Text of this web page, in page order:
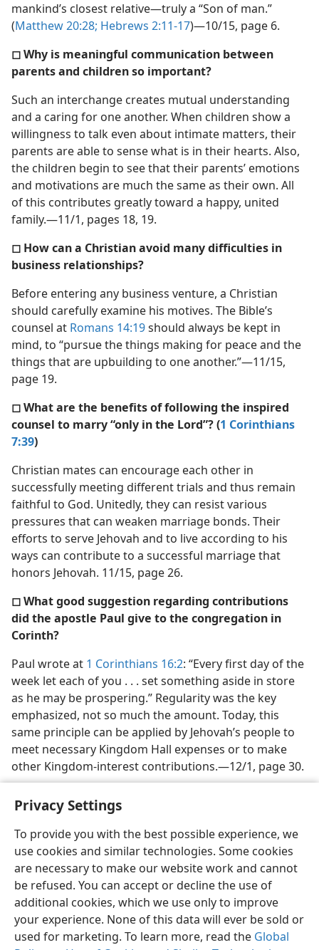
Privacy Settings
To provide you with the best possible experience, we
use cookies and similar technologies. Some cookies
are necessary to make our website work and cannot
be refused. You can accept or decline the use of
additional cookies, which we use only to improve
your experience. None of this data will ever be sold or
used for marketing. To learn more, read the Global
mankind’s closest relative​—truly a “Son of man.”
(Matthew 20:28; Hebrews 2:11-17)​—10/15, page 6.
◻ Why is meaningful communication between
parents and children so important?
Such an interchange creates mutual understanding
and a caring for one another. When children show a
willingness to talk even about intimate matters, their
parents are able to sense what is in their hearts. Also,
the children begin to see that their parents’ emotions
and motivations are much the same as their own. All
of this contributes greatly toward a happy, united
family.​—11/1, pages 18, 19.
◻ How can a Christian avoid many difficulties in
business relationships?
Before entering any business venture, a Christian
should carefully examine his motives. The Bible’s
counsel at Romans 14:19should always be kept in
mind, to “pursue the things making for peace and the
things that are upbuilding to one another.”​—11/15,
page 19.
◻ What are the benefits of following the inspired
counsel to marry “only in the Lord”? (1 Corinthians
7:39)
Christian mates can encourage each other in
successfully meeting different trials and thus remain
faithful to God. Unitedly, they can resist various
pressures that can weaken marriage bonds. Their
efforts to serve Jehovah and to live according to his
ways can contribute to a successful marriage that
honors Jehovah. 11/15, page 26.
◻ What good suggestion regarding contributions
did the apostle Paul give to the congregation in
Corinth?
Paul wrote at 1 Corinthians 16:2: “Every first day of the
week let each of you . . . set something aside in store
as he may be prospering.” Regularity was the key
emphasized, not so much the amount. Today, this
same principle can be applied by Jehovah’s people to
meet necessary Kingdom Hall expenses or to make
other Kingdom-interest contributions.​—12/1, page 30.
English Share Preferences
Copyright© 2026 Watch Tower Bible and Tract Society of Pennsylvania
Terms of Use Privacy Policy Privacy Settings
JW.ORG
Log In